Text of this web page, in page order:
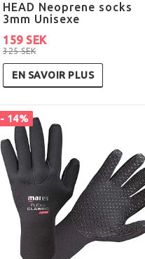
HEAD Neoprene socks
3mm Unisexe
325 SEK
159 SEK
EN SAVOIR PLUS
- 14%